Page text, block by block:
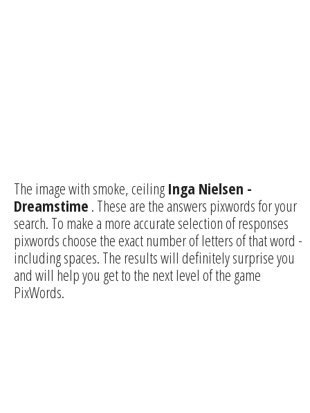
The image with smoke, ceiling Inga Nielsen -
Dreamstime . These are the answers pixwords for your
search. To make a more accurate selection of responses
pixwords choose the exact number of letters of that word -
including spaces. The results will definitely surprise you
and will help you get to the next level of the game
PixWords.